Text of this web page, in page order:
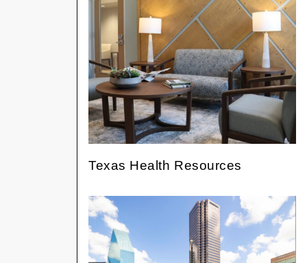
Texas Health Resources